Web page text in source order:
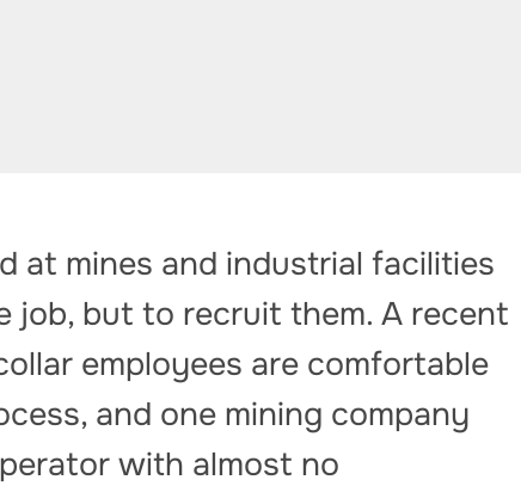
at mines and industrial facilities
but to recruit them. A recent
employees are comfortable
and one mining company
with almost no